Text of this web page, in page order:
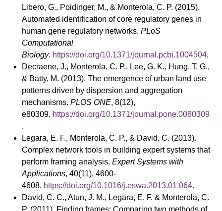
Libero, G., Poidinger, M., & Monterola, C. P. (2015).
Automated identification of core regulatory genes in
human gene regulatory networks. PLoS
Computational
Biology. https://doi.org/10.1371/journal.pcbi.1004504.
Decraene, J., Monterola, C. P., Lee, G. K., Hung, T. G.,
& Batty, M. (2013). The emergence of urban land use
patterns driven by dispersion and aggregation
mechanisms. PLOS ONE, 8(12),
e80309. https://doi.org/10.1371/journal.pone.0080309
.
Legara, E. F., Monterola, C. P., & David, C. (2013).
Complex network tools in building expert systems that
perform framing analysis. Expert Systems with
Applications, 40(11), 4600-
4608. https://doi.org/10.1016/j.eswa.2013.01.064.
David, C. C., Atun, J. M., Legara, E. F. & Monterola, C.
P. (2011). Finding frames: Comparing two methods of